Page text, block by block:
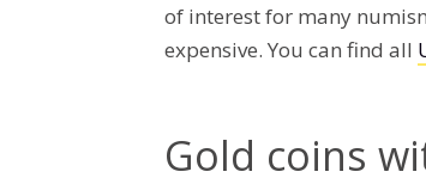
of interest for many
expensive. You can find all
Gold coins